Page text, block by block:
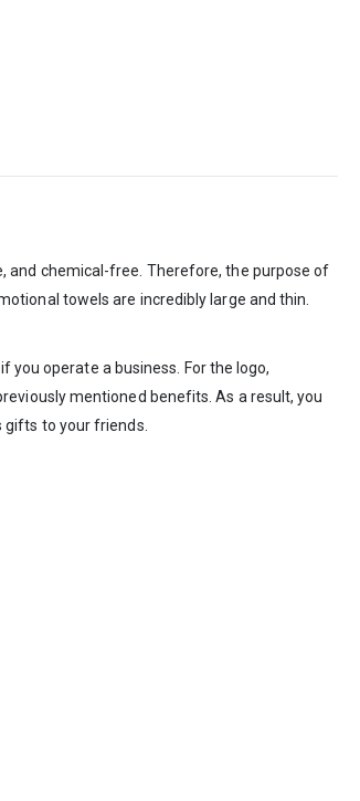
and chemical-free. Therefore, the purpose of
towels are incredibly large and thin.
operate a business. For the logo,
mentioned benefits. As a result, you
to your friends.